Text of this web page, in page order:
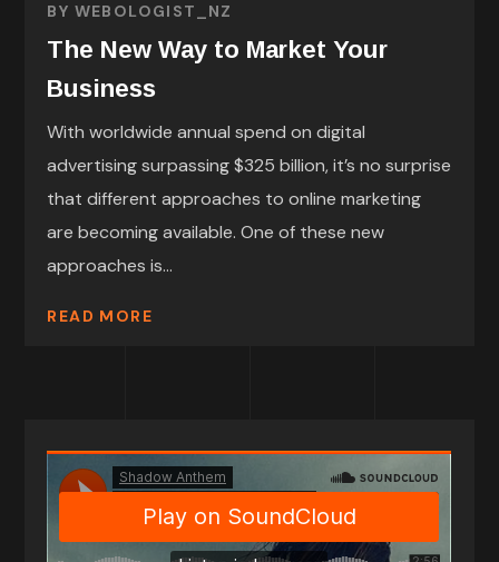
BY WEBOLOGIST_NZ
The New Way to Market Your
Business
With worldwide annual spend on digital
advertising surpassing $325 billion, it’s no surprise
that different approaches to online marketing
are becoming available. One of these new
approaches is...
READ MORE